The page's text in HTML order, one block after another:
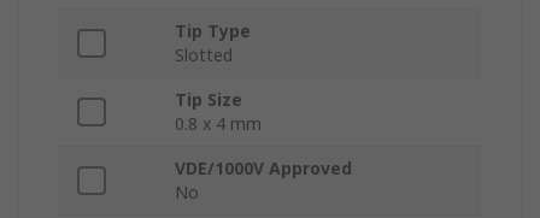
Tip Type
Slotted
Tip Size
0.8 x 4 mm
VDE/1000V Approved
No